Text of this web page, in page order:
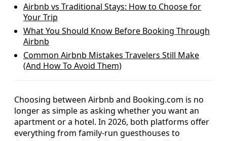
Airbnb vs Traditional Stays: How to Choose for
Your Trip
What You Should Know Before Booking Through
Airbnb
Common Airbnb Mistakes Travelers Still Make
(And How To Avoid Them)
Choosing between Airbnb and Booking.com is no
longer as simple as asking whether you want an
apartment or a hotel. In 2026, both platforms offer
everything from family-run guesthouses to